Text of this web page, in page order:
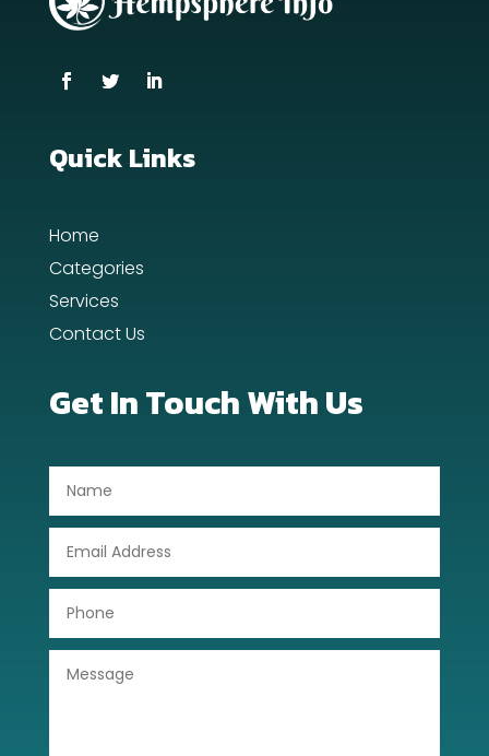
Quick Links
Home
Categories
Services
Contact Us
Get In Touch With Us